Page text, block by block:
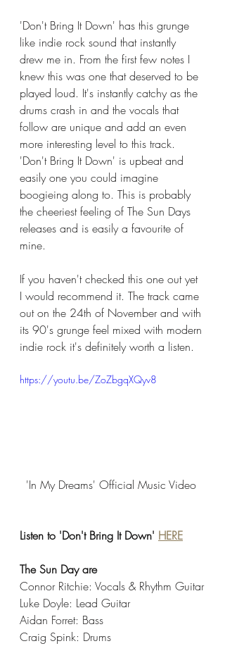
'Don't Bring It Down' has this grunge
like indie rock sound that instantly
drew me in. From the first few notes I
knew this was one that deserved to be
played loud. It's instantly catchy as the
drums crash in and the vocals that
follow are unique and add an even
more interesting level to this track.
'Don't Bring It Down' is upbeat and
easily one you could imagine
boogieing along to. This is probably
the cheeriest feeling of The Sun Days
releases and is easily a favourite of
mine.
If you haven't checked this one out yet
I would recommend it. The track came
out on the 24th of November and with
its 90's grunge feel mixed with modern
indie rock it's definitely worth a listen.
https://youtu.be/ZoZbgqXQyv8
'In My Dreams' Official Music Video
Listen to 'Don't Bring It Down' HERE
The Sun Day are
Connor Ritchie: Vocals & Rhythm Guitar
Luke Doyle: Lead Guitar
Aidan Forret: Bass
Craig Spink: Drums